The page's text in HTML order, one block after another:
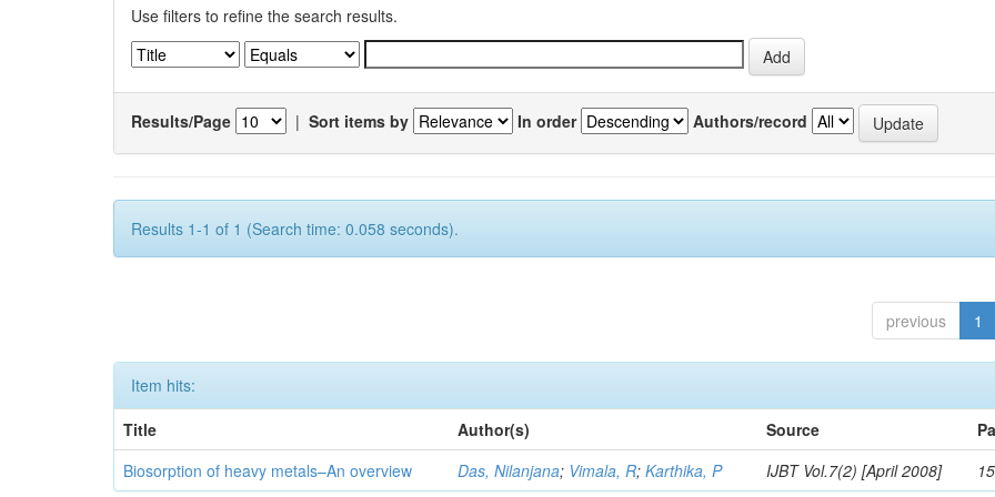
Use filters to refine the search results.
Results/Page | Sort items by In order Authors/record
Results 1-1 of 1 (Search time: 0.058 seconds).
previous 1
Item hits:
Title
Author(s) Source
Biosorption of heavy metals–An overview
Das, Nilanjana; Vimala, R;Karthika, P IJBT Vol.7(2) [April 2008]